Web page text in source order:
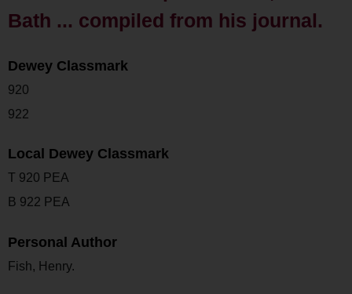
Bath ... compiled from his journal.
Dewey Classmark
920
922
Local Dewey Classmark
T 920 PEA
B 922 PEA
Personal Author
Fish, Henry.